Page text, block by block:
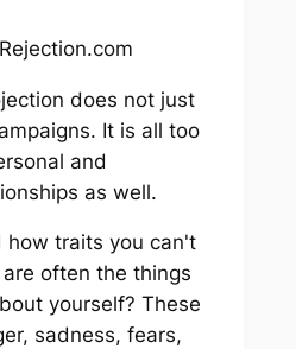
does not just
It is all too
and
as well.
how traits you can't
often the things
yourself? These
sadness, fears,